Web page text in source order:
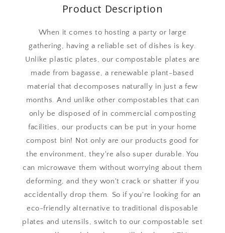
Product Description
When it comes to hosting a party or large
gathering, having a reliable set of dishes is key.
Unlike plastic plates, our compostable plates are
made from bagasse, a renewable plant-based
material that decomposes naturally in just a few
months. And unlike other compostables that can
only be disposed of in commercial composting
facilities, our products can be put in your home
compost bin! Not only are our products good for
the environment, they're also super durable. You
can microwave them without worrying about them
deforming, and they won't crack or shatter if you
accidentally drop them. So if you're looking for an
eco-friendly alternative to traditional disposable
plates and utensils, switch to our compostable set